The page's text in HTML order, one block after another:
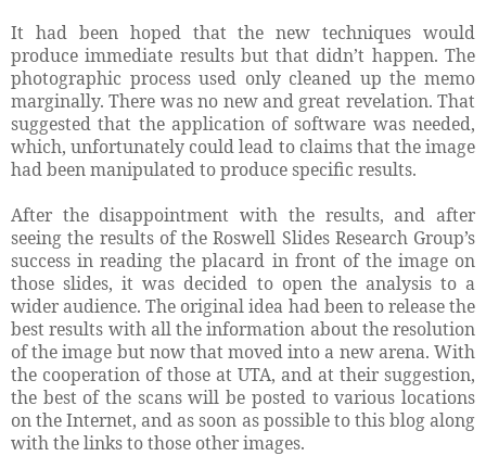
It had been hoped that the new techniques would
produce immediate results but that didn’t happen. The
photographic process used only cleaned up the memo
marginally. There was no new and great revelation. That
suggested that the application of software was needed,
which, unfortunately could lead to claims that the image
had been manipulated to produce specific results.
After the disappointment with the results, and after
seeing the results of the Roswell Slides Research Group’s
success in reading the placard in front of the image on
those slides, it was decided to open the analysis to a
wider audience. The original idea had been to release the
best results with all the information about the resolution
of the image but now that moved into a new arena. With
the cooperation of those at UTA, and at their suggestion,
the best of the scans will be posted to various locations
on the Internet, and as soon as possible to this blog along
with the links to those other images.